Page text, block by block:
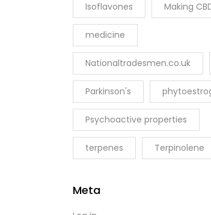
Isoflavones Making
medicine
Nationaltradesmen.co.uk
Parkinson's
Psychoactive properties
terpenes Terpinolene
Meta